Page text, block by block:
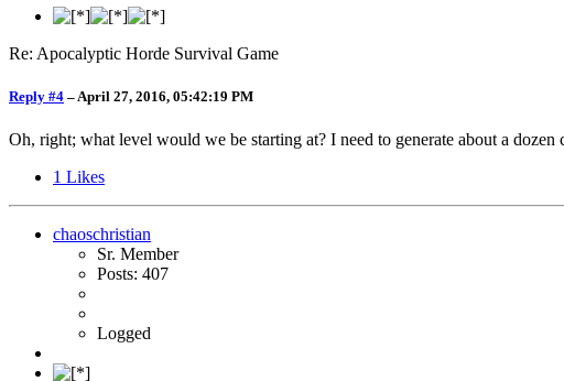
Re: Apocalyptic Horde Survival Game
Reply #4 –April 27, 2016, 05:42:19 PM
Oh, right; what level would we be starting at? I need to generate about a
1 Likes
chaoschristian
Sr. Member
Posts: 407
Logged